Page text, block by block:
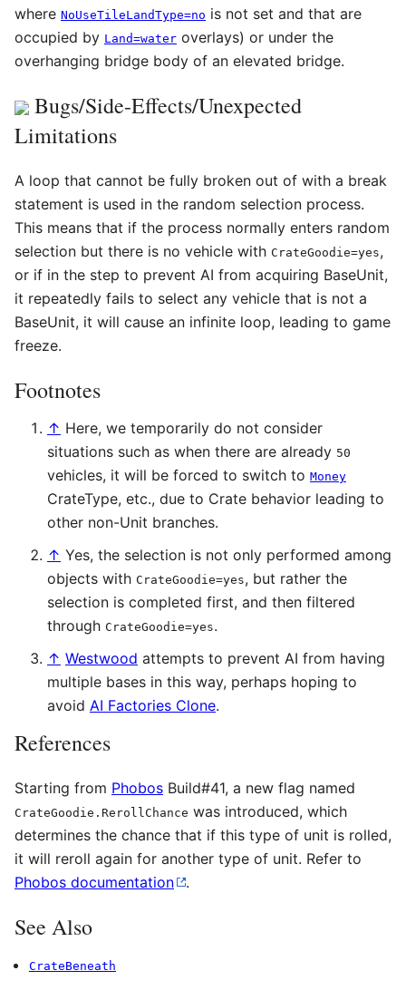
where NoUseTileLandType=no is not set and that are
occupied by Land=water overlays) or under the
overhanging bridge body of an elevated bridge.
Bugs/Side-Effects/Unexpected
Limitations
A loop that cannot be fully broken out of with a break
statement is used in the random selection process.
This means that if the process normally enters random
selection but there is no vehicle with CrateGoodie=yes,
or if in the step to prevent AI from acquiring BaseUnit,
it repeatedly fails to select any vehicle that is not a
BaseUnit, it will cause an infinite loop, leading to game
freeze.
Footnotes
↑ Here, we temporarily do not consider
situations such as when there are already 50
vehicles, it will be forced to switch to Money
CrateType, etc., due to Crate behavior leading to
other non-Unit branches.
↑ Yes, the selection is not only performed among
objects with CrateGoodie=yes, but rather the
selection is completed first, and then filtered
through CrateGoodie=yes.
↑ Westwood attempts to prevent AI from having
multiple bases in this way, perhaps hoping to
avoid AI Factories Clone.
References
Starting from Phobos Build#41, a new flag named
CrateGoodie.RerollChance was introduced, which
determines the chance that if this type of unit is rolled,
it will reroll again for another type of unit. Refer to
Phobos documentation
.
See Also
CrateBeneath